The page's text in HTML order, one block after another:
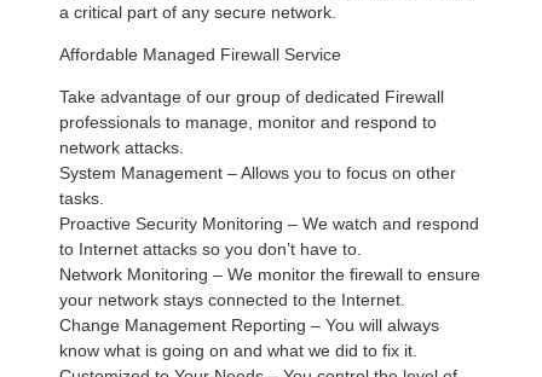
a critical part of any secure network.
Affordable Managed Firewall Service
Take advantage of our group of dedicated Firewall
professionals to manage, monitor and respond to
network attacks.
System Management – Allows you to focus on other
tasks.
Proactive Security Monitoring – We watch and respond
to Internet attacks so you don’t have to.
Network Monitoring – We monitor the firewall to ensure
your network stays connected to the Internet.
Change Management Reporting – You will always
know what is going on and what we did to fix it.